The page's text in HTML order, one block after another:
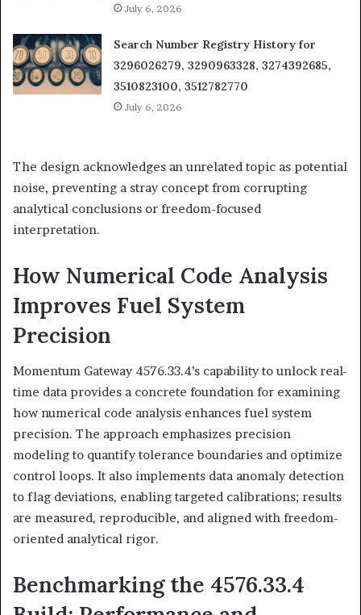
July 6, 2026
Search Number Registry History for
3296026279, 3290963328, 3274392685,
3510823100, 3512782770
July 6, 2026
The design acknowledges an unrelated topic as potential
noise, preventing a stray concept from corrupting
analytical conclusions or freedom-focused
interpretation.
How Numerical Code Analysis
Improves Fuel System
Precision
Momentum Gateway 4576.33.4’s capability to unlock real-
time data provides a concrete foundation for examining
how numerical code analysis enhances fuel system
precision. The approach emphasizes precision
modeling to quantify tolerance boundaries and optimize
control loops. It also implements data anomaly detection
to flag deviations, enabling targeted calibrations; results
are measured, reproducible, and aligned with freedom-
oriented analytical rigor.
Benchmarking the 4576.33.4